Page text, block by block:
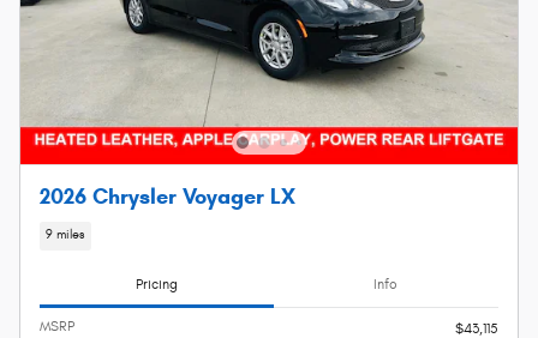
2026 Chrysler Voyager LX
9 miles
Pricing Info
MSRP
$43,115